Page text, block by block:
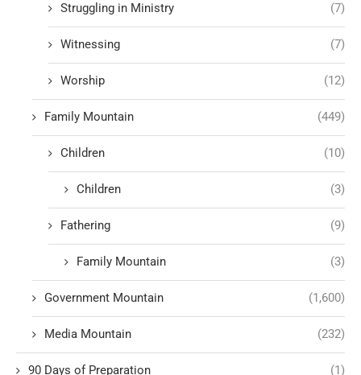
Struggling in Ministry (7)
Witnessing (7)
Worship (12)
Family Mountain (449)
Children (10)
Children (3)
Fathering (9)
Family Mountain (3)
Government Mountain (1,600)
Media Mountain (232)
90 Days of Preparation (1)